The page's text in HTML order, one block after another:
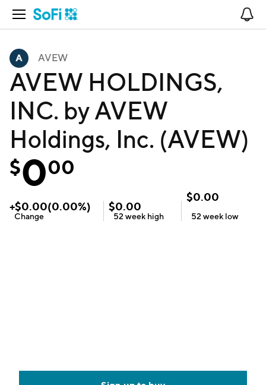
Open Navigation
AVEW
AVEW HOLDINGS,
INC. by AVEW
Holdings, Inc. (AVEW)
$000
+$0.00(0.00%)
Change
$0.00
52 week high
$0.00
52 week low